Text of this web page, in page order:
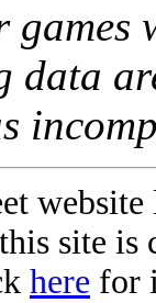
data
site
here for